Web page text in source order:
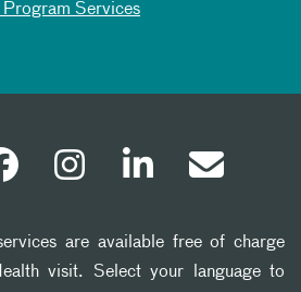
Program Services
are available free of charge
visit. Select your language to